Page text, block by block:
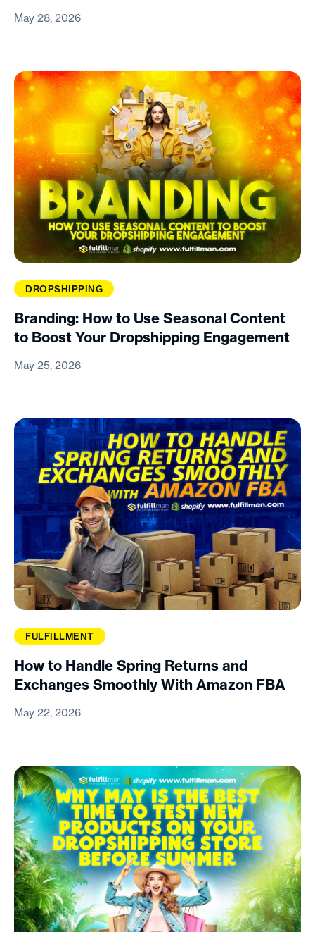
May 28, 2026
DROPSHIPPING
Branding: How to Use Seasonal Content
to Boost Your Dropshipping Engagement
May 25, 2026
FULFILLMENT
How to Handle Spring Returns and
Exchanges Smoothly With Amazon FBA
May 22, 2026